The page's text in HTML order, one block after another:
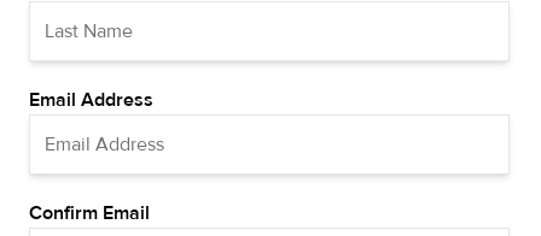
Email Address
Confirm Email